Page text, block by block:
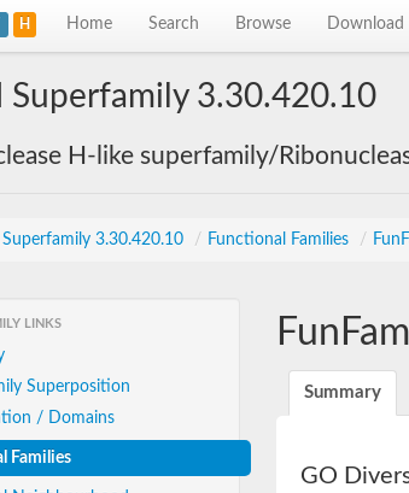
H Home Search Browse Download
Superfamily 3.30.420.10
H-like superfamily/
Superfamily 3.30.420.10 / Functional Families /
LINKS
Superposition
/ Domains
Families
FunFam
Summary
GO